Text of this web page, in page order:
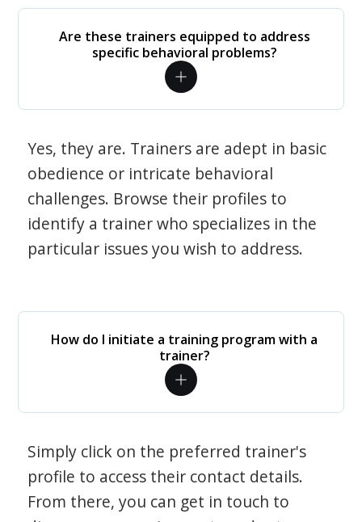
Are these trainers equipped to address
specific behavioral problems?
Yes, they are. Trainers are adept in basic
obedience or intricate behavioral
challenges. Browse their profiles to
identify a trainer who specializes in the
particular issues you wish to address.
How do I initiate a training program with a
trainer?
Simply click on the preferred trainer's
profile to access their contact details.
From there, you can get in touch to